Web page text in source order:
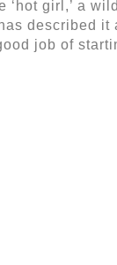
girl,’ a
described it
job of